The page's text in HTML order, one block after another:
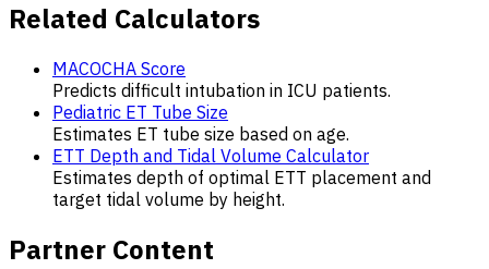
Related Calculators
MACOCHA Score
Predicts difficult intubation in ICU patients.
Pediatric ET Tube Size
Estimates ET tube size based on age.
ETT Depth and Tidal Volume Calculator
Estimates depth of optimal ETT placement and
target tidal volume by height.
Partner Content